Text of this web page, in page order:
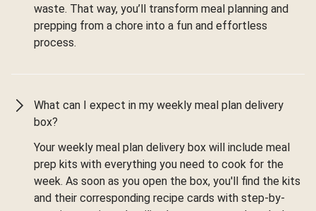
waste. That way, you’ll transform meal planning and
prepping from a chore into a fun and effortless
process.
What can I expect in my weekly meal plan delivery
box?
Your weekly meal plan delivery box will include meal
prep kits with everything you need to cook for the
week. As soon as you open the box, you'll find the kits
and their corresponding recipe cards with step-by-